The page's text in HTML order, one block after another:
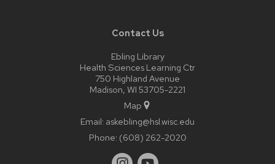
Contact Us
Ebling Library
Health Sciences Learning Ctr
750 Highland Avenue
Madison, WI 53705-2221
Map
Email: askebling@hsl.wisc.edu
Phone: (608) 262-2020